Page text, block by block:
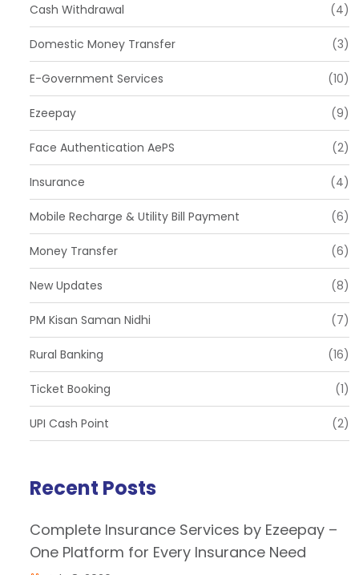
Cash Withdrawal (4)
Domestic Money Transfer (3)
E-Government Services (10)
Ezeepay (9)
Face Authentication AePS (2)
Insurance (4)
Mobile Recharge & Utility Bill Payment (6)
Money Transfer (6)
New Updates (8)
PM Kisan Saman Nidhi (7)
Rural Banking (16)
Ticket Booking (1)
UPI Cash Point (2)
Recent Posts
Complete Insurance Services by Ezeepay –
One Platform for Every Insurance Need